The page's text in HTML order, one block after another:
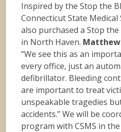
Inspired by the Stop the
Connecticut State Medical
also purchased a Stop
in North Haven. Matthew
“We see this as an
every office, just an
defibrillator. Bleeding
are important to treat
unspeakable tragedies
accidents.” We will be
program with CSMS in